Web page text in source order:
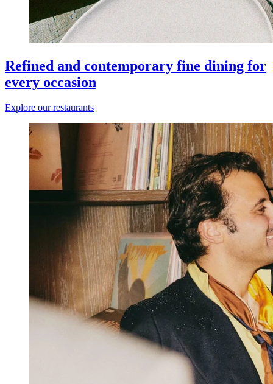
Refined and contemporary fine dining for
every occasion
Explore our restaurants